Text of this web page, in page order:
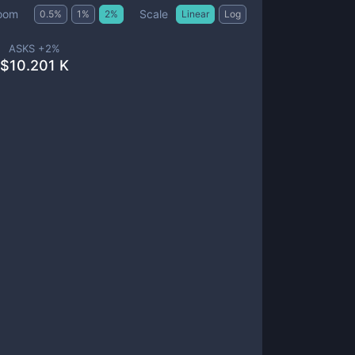
0.5% 1 % 2% Scale Linear Log
ASKS +2%
$10.201 K